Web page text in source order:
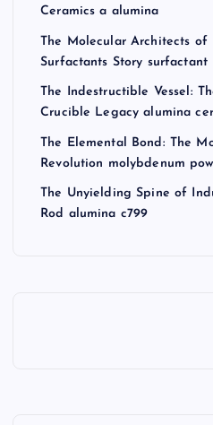
Ceramics a alumina
The Molecular Architects of
Surfactants Story surfactant
The Indestructible Vessel:
Crucible Legacy alumina
The Elemental Bond: The
Revolution molybdenum
The Unyielding Spine of
Rod alumina c799